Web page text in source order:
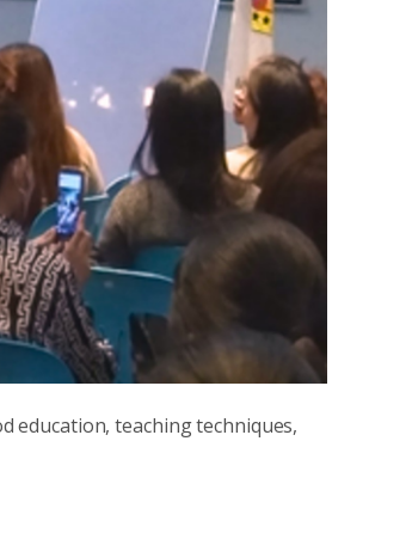
education, teaching techniques,